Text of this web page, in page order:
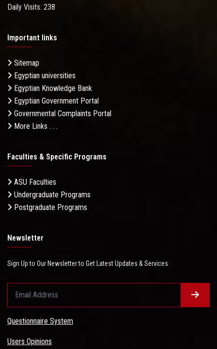
Daily Visits: 238
Important links
Sitemap
Egyptian universities
Egyptian Knowledge Bank
Egyptian Government Portal
Governmental Complaints Portal
More Links . . .
Faculties & Specific Programs
ASU Faculties
Undergraduate Programs
Postgraduate Programs
Newsletter
Sign Up to Our Newsletter to Get Latest Updates & Services
Questionnaire System
Users Opinions